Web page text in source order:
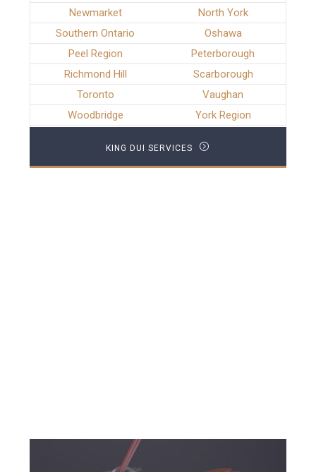
Newmarket
North York
Southern Ontario
Oshawa
Peel Region
Peterborough
Richmond Hill
Scarborough
Toronto
Vaughan
Woodbridge
York Region
KING DUI SERVICES